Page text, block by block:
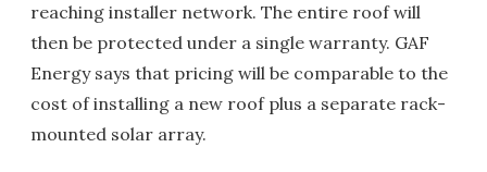
reaching installer network. The entire roof will
then be protected under a single warranty. GAF
Energy says that pricing will be comparable to the
cost of installing a new roof plus a separate rack-
mounted solar array.